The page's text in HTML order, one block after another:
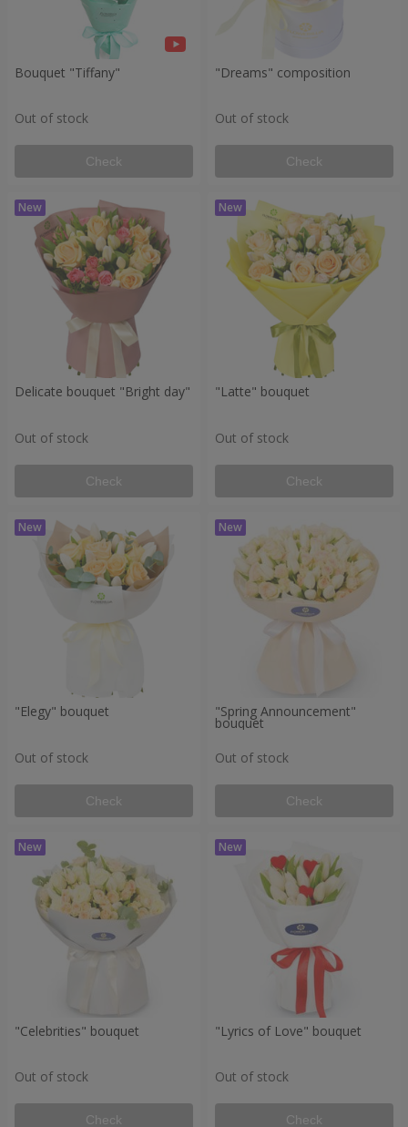
Bouquet "Tiffany"
Out of stock
Check
"Dreams" composition
Out of stock
Check
Delicate bouquet "Bright day"
Out of stock
Check
"Latte" bouquet
Out of stock
Check
"Elegy" bouquet
Out of stock
Check
"Spring Announcement"
bouquet
Out of stock
Check
"Celebrities" bouquet
Out of stock
Check
"Lyrics of Love" bouquet
Out of stock
Check